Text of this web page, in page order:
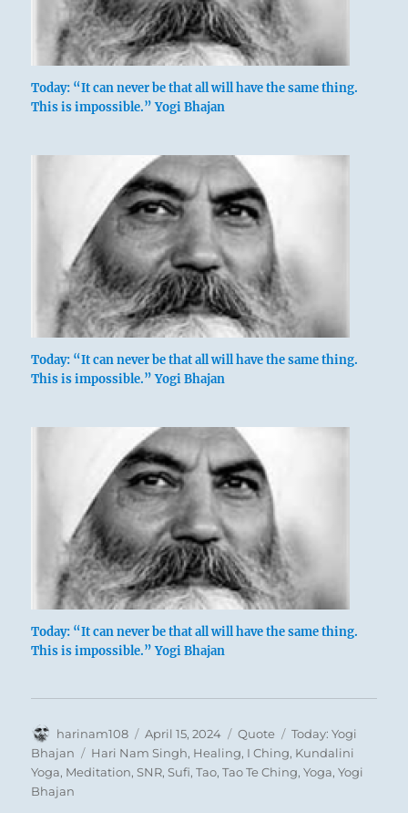
Today: “It can never be that all will have the same thing.
This is impossible.” Yogi Bhajan
Today: “It can never be that all will have the same thing.
This is impossible.” Yogi Bhajan
Today: “It can never be that all will have the same thing.
This is impossible.” Yogi Bhajan
Author
harinam108
Posted
on
April 15, 2024 Format
Quote Categories
Today: Yogi
Bhajan
Tags
Hari Nam Singh, Healing, I Ching, Kundalini
Yoga, Meditation,SNR,Sufi,Tao,Tao Te Ching,Yoga,Yogi
Bhajan